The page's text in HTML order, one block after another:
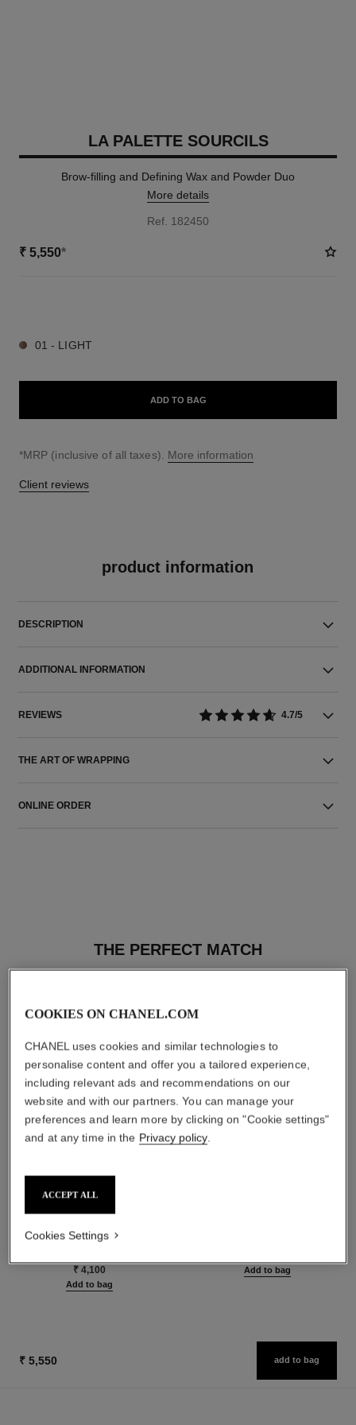
LA PALETTE SOURCILS
Brow-filling and Defining Wax and Powder Duo
More details
Ref. 182450
₹ 5,550*
01 - LIGHT
ADD TO BAG
↩
*MRP (inclusive of all taxes). More information
Client reviews
product information
DESCRIPTION
ADDITIONAL INFORMATION
REVIEWS 4.7/5
THE ART OF WRAPPING
ONLINE ORDER
THE PERFECT MATCH
le volume de chanel
Volume Mascara
₹ 4,100
Add to bag
Add to bag
₹ 5,550 add to bag
COOKIES ON CHANEL.COM
CHANEL uses cookies and similar technologies to
personalise content and offer you a tailored experience,
including relevant ads and recommendations on our
website and with our partners. You can manage your
preferences and learn more by clicking on "Cookie settings"
and at any time in the Privacy policy.
ACCEPT ALL
Cookies Settings